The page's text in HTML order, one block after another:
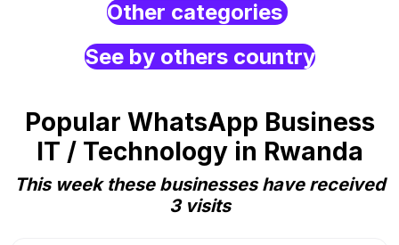
Other categories
See by others country
Popular WhatsApp Business
IT / Technology in Rwanda
This week these businesses have received
3 visits